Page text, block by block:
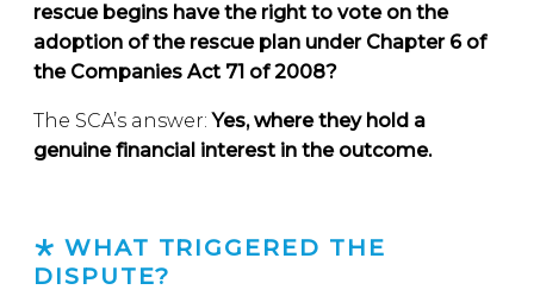
rescue begins have the right to vote on the
adoption of the rescue plan under Chapter 6 of
the Companies Act 71 of 2008?
The SCA’s answer:Yes, where they hold a
genuine financial interest in the outcome.
WHAT TRIGGERED THE
DISPUTE?